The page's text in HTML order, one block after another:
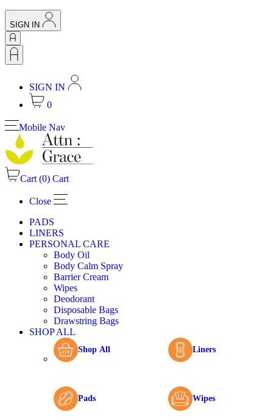
SIGN IN
SIGN IN
0
Mobile Nav
Cart (0) Cart
Close
PADS
LINERS
PERSONAL CARE
Body Oil
Body Calm Spray
Barrier Cream
Wipes
Deodorant
Disposable Bags
Drawstring Bags
SHOP ALL
Shop All Liners
Pads Wipes